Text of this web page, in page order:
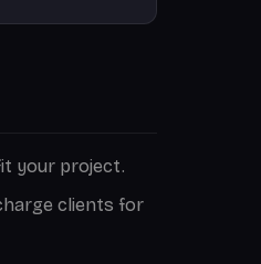
your project.
clients for